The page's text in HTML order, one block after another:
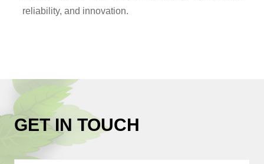
reliability, and innovation.
GET IN TOUCH